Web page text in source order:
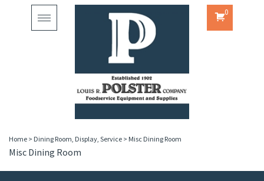
Toggle
0
Home > Dining Room, Display, Service > Misc Dining Room
Misc Dining Room